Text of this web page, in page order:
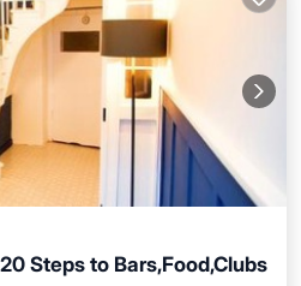
Steps to Bars,Food,Clubs